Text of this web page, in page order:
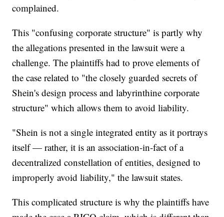
complained.
This "confusing corporate structure" is partly why
the allegations presented in the lawsuit were a
challenge. The plaintiffs had to prove elements of
the case related to "the closely guarded secrets of
Shein's design process and labyrinthine corporate
structure" which allows them to avoid liability.
"Shein is not a single integrated entity as it portrays
itself — rather, it is an association-in-fact of a
decentralized constellation of entities, designed to
improperly avoid liability," the lawsuit states.
This complicated structure is why the plaintiffs have